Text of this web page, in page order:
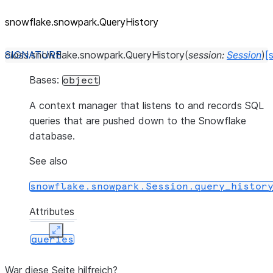
snowflake.snowpark.QueryHistory
class snowflake.snowpark.QueryHistory(session: Session)
Bases: object
A context manager that listens to and records SQL
queries that are pushed down to the Snowflake
database.
See also
Attributes
queries
Expand
War diese Seite hilfreich?